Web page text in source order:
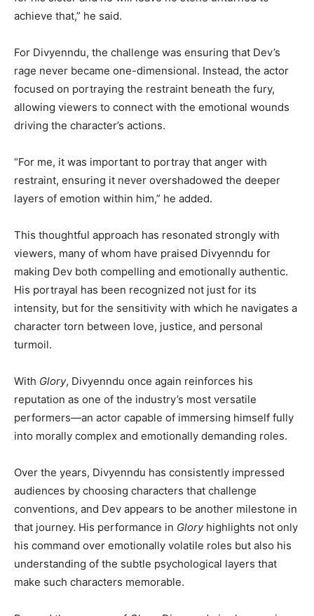
achieve that,” he said.
For Divyenndu, the challenge was ensuring that Dev’s
rage never became one-dimensional. Instead, the actor
focused on portraying the restraint beneath the fury,
allowing viewers to connect with the emotional wounds
driving the character’s actions.
“For me, it was important to portray that anger with
restraint, ensuring it never overshadowed the deeper
layers of emotion within him,” he added.
This thoughtful approach has resonated strongly with
viewers, many of whom have praised Divyenndu for
making Dev both compelling and emotionally authentic.
His portrayal has been recognized not just for its
intensity, but for the sensitivity with which he navigates a
character torn between love, justice, and personal
turmoil.
With Glory, Divyenndu once again reinforces his
reputation as one of the industry’s most versatile
performers—an actor capable of immersing himself fully
into morally complex and emotionally demanding roles.
Over the years, Divyenndu has consistently impressed
audiences by choosing characters that challenge
conventions, and Dev appears to be another milestone in
that journey. His performance in Gloryhighlights not only
his command over emotionally volatile roles but also his
understanding of the subtle psychological layers that
make such characters memorable.